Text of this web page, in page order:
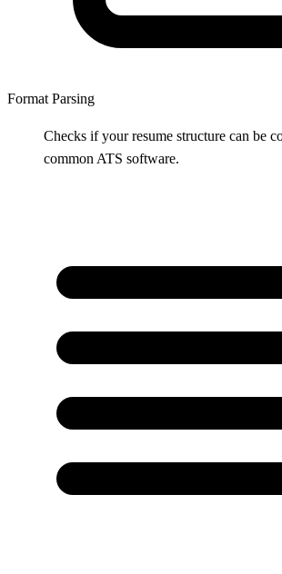
Format Parsing
Checks if your resume structure can be
common ATS software.